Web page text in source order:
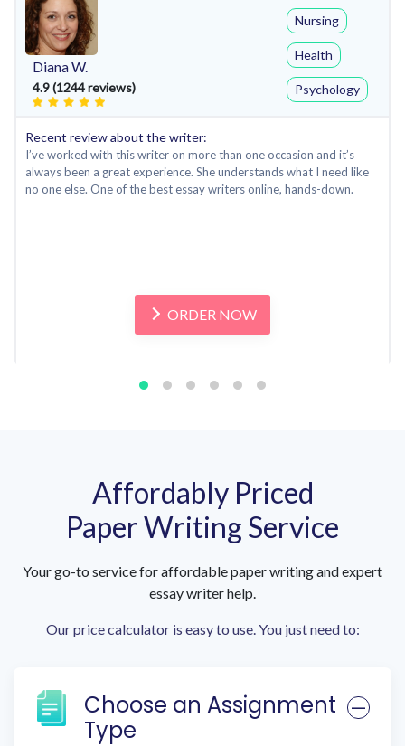
Diana W.
4.9 (1244 reviews)
Nursing
Health
Psychology
Recent review about the writer:
I’ve worked with this writer on more than one occasion and it’s
always been a great experience. She understands what I need like
no one else. One of the best essay writers online, hands-down.
ORDER NOW
Affordably Priced
Paper Writing Service
Your go-to service for affordable paper writing and expert
essay writer help.
Our price calculator is easy to use. You just need to:
Choose an Assignment
Type